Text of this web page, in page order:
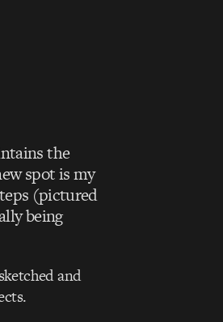
the
spot is my
(pictured
being
and